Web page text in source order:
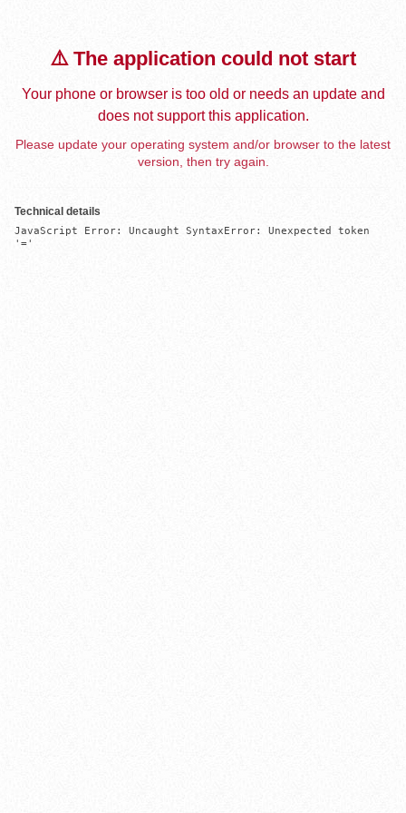
⚠️ The application could not start
Your phone or browser is too old or needs an update and
does not support this application.
Please update your operating system and/or browser to the latest
version, then try again.
Technical details
JavaScript Error: Uncaught SyntaxError: Unexpected token
'='